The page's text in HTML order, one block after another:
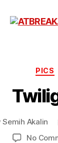
PICS
Semih Akalin
No